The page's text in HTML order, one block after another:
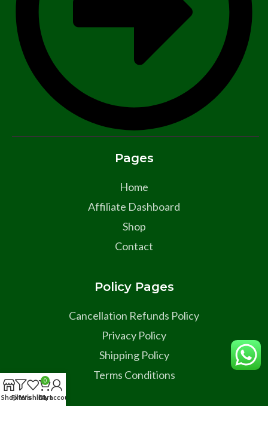
Pages
Home
Affiliate Dashboard
Shop
Contact
Policy Pages
Cancellation Refunds Policy
Privacy Policy
Shipping Policy
Terms Conditions
ShopFiltersWishlist
0
Cart
My account